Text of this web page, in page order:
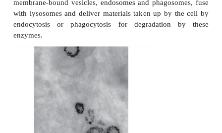
LYSOSOMAL DISORDERS
Lysosomes are organelles bounded by a single,
membrane. They contain about 60 different
enzymes (hydrolases) that are active at acid pH and
degrade all biological materials (